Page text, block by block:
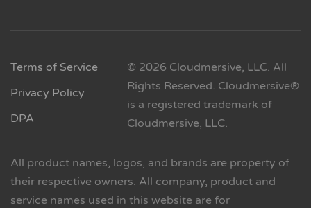
Terms of Service
Privacy Policy
DPA
© 2026 Cloudmersive, LLC. All
Rights Reserved. Cloudmersive®
is a registered trademark of
Cloudmersive, LLC.
All product names, logos, and brands are property of
their respective owners. All company, product and
service names used in this website are for